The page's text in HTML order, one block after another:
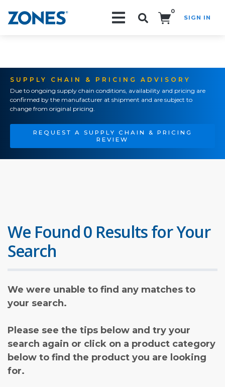
0
SIGN IN
SUPPLY CHAIN & PRICING ADVISORY
Due to ongoing supply chain conditions, availability and pricing are
confirmed by the manufacturer at shipment and are subject to
change from original pricing.
REQUEST A SUPPLY CHAIN & PRICING
REVIEW
We Found 0 Results for Your
Search
We were unable to find any matches to
your search.
Please see the tips below and try your
search again or click on a product category
below to find the product you are looking
for.